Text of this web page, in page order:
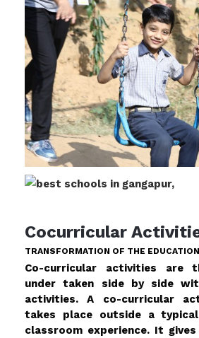
Cocurricular
TRANSFORMATION OF THE
Co-curricular activities are
under taken side by side
activities. A co-curricular
takes place outside a
classroom experience. It